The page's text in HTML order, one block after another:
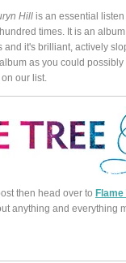
Hill is an essential
times. It is an
it's brilliant, actively
as you could
our list.
then head over to Flame
anything and everything